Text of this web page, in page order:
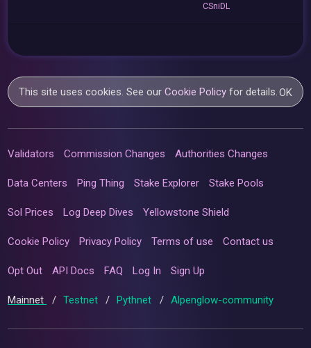
CSniDL
This site uses cookies. See ourCookie Policy for details.OK
Validators Commission Changes Authorities Changes
Data Centers Ping Thing Stake Explorer Stake Pools
Sol Prices Log Deep Dives Yellowstone Shield
Cookie Policy Privacy Policy Terms of use Contact us
Opt Out API Docs FAQ Log In Sign Up
Mainnet / Testnet / Pythnet / Alpenglow-community